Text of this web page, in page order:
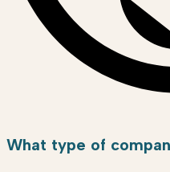
What type of